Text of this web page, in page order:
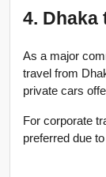
4. Dhaka
As a major
travel from
private cars
For corporate
preferred due